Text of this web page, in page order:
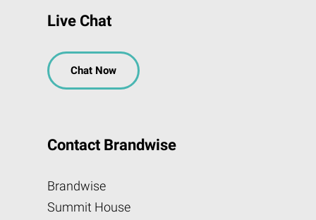
Live Chat
Chat Now
Contact Brandwise
Brandwise
Summit House